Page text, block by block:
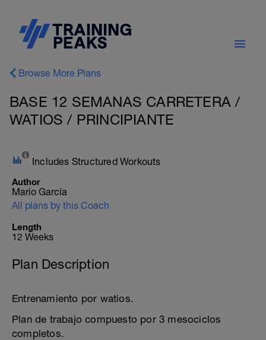
Browse More Plans
BASE 12 SEMANAS CARRETERA /
WATIOS / PRINCIPIANTE
Includes Structured Workouts
Author
Mario García
All plans by this Coach
Length
12 Weeks
Plan Description
Entrenamiento por watios.
Plan de trabajo compuesto por 3 mesociclos
completos.